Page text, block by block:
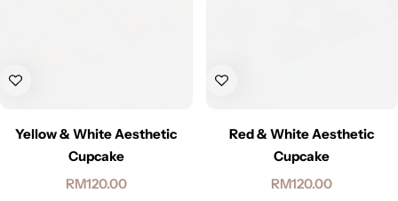
Yellow & White Aesthetic
Cupcake
RM120.00
Red & White Aesthetic
Cupcake
RM120.00